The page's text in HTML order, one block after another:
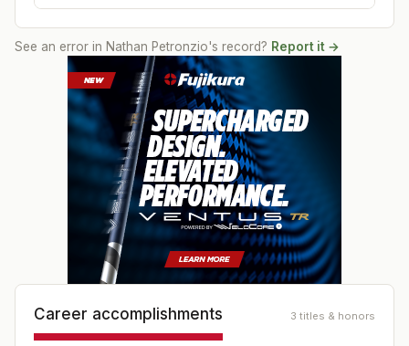
See an error in Nathan Petronzio's record? Report it →
Career accomplishments 3 titles & honors